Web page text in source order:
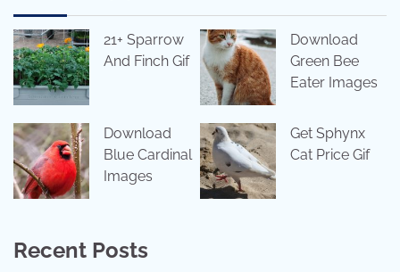
21+ Sparrow
And Finch Gif
Download
Green Bee
Eater Images
Download
Blue Cardinal
Images
Get Sphynx
Cat Price Gif
Recent Posts